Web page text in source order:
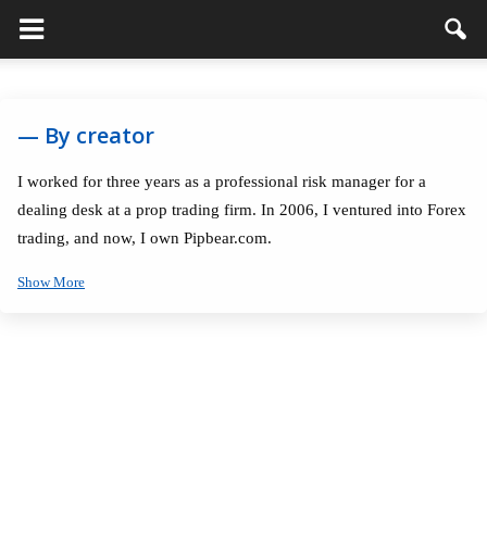
— By creator
I worked for three years as a professional risk manager for a
dealing desk at a prop trading firm. In 2006, I ventured into Forex
trading, and now, I own Pipbear.com.
Show More